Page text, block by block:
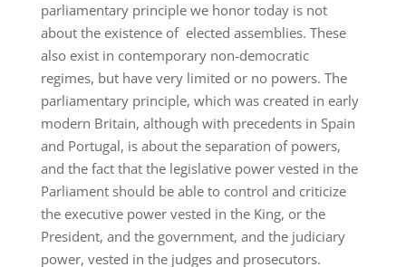
parliamentary principle we honor today is not
about the existence of elected assemblies. These
also exist in contemporary non-democratic
regimes, but have very limited or no powers. The
parliamentary principle, which was created in early
modern Britain, although with precedents in Spain
and Portugal, is about the separation of powers,
and the fact that the legislative power vested in the
Parliament should be able to control and criticize
the executive power vested in the King, or the
President, and the government, and the judiciary
power, vested in the judges and prosecutors.